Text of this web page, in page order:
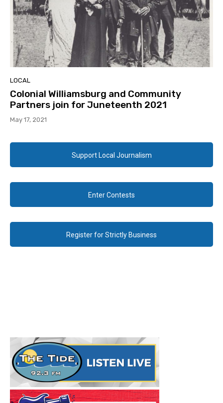
LOCAL
Colonial Williamsburg and Community
Partners join for Juneteenth 2021
May 17, 2021
Support Local Journalism
Enter Contests
Register for Strictly Business